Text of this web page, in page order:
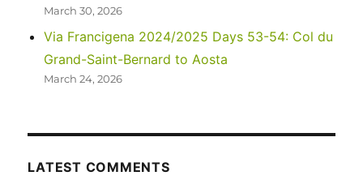
March 30, 2026
Via Francigena 2024/2025 Days 53-54: Col du
Grand-Saint-Bernard to Aosta
March 24, 2026
LATEST COMMENTS